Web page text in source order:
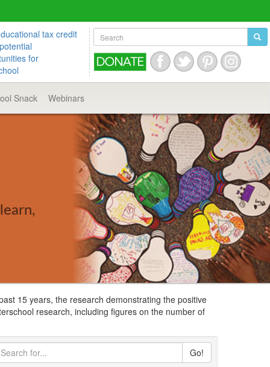
tax credit
for
Snack Webinars
15 years, the research demonstrating the positive
research, including figures on the number of
Go!